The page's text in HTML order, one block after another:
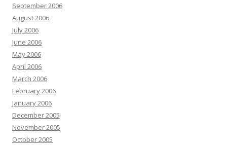
September 2006
August 2006
July 2006
June 2006
May 2006
April 2006
March 2006
February 2006
January 2006
December 2005
November 2005
October 2005